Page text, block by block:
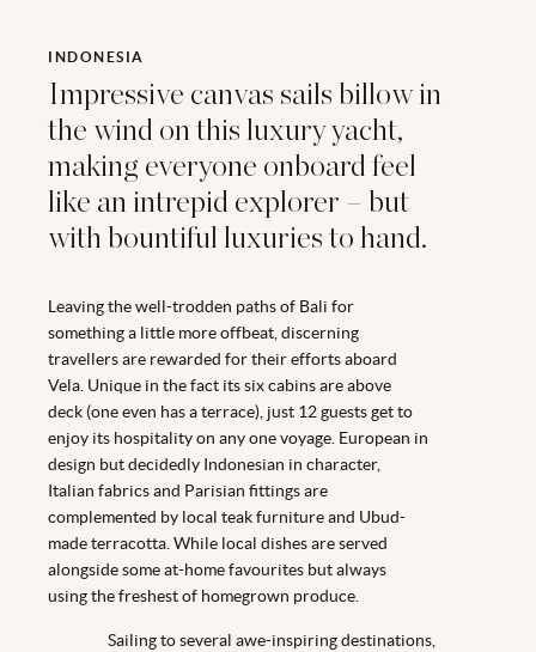
INDONESIA
Impressive canvas sails billow in
the wind on this luxury yacht,
making everyone onboard feel
like an intrepid explorer – but
with bountiful luxuries to hand.
Leaving the well-trodden paths of Bali for
something a little more offbeat, discerning
travellers are rewarded for their efforts aboard
Vela. Unique in the fact its six cabins are above
deck (one even has a terrace), just 12 guests get to
enjoy its hospitality on any one voyage. European in
design but decidedly Indonesian in character,
Italian fabrics and Parisian fittings are
complemented by local teak furniture and Ubud-
made terracotta. While local dishes are served
alongside some at-home favourites but always
using the freshest of homegrown produce.
Sailing to several awe-inspiring destinations,